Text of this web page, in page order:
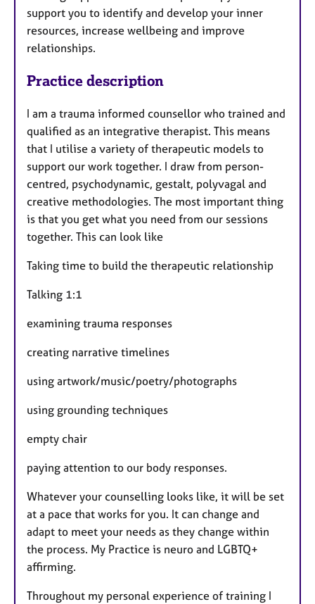
support you to identify and develop your inner
resources, increase wellbeing and improve
relationships.
Practice description
I am a trauma informed counsellor who trained and
qualified as an integrative therapist. This means
that I utilise a variety of therapeutic models to
support our work together. I draw from person-
centred, psychodynamic, gestalt, polyvagal and
creative methodologies. The most important thing
is that you get what you need from our sessions
together. This can look like
Taking time to build the therapeutic relationship
Talking 1:1
examining trauma responses
creating narrative timelines
using artwork/music/poetry/photographs
using grounding techniques
empty chair
paying attention to our body responses.
Whatever your counselling looks like, it will be set
at a pace that works for you. It can change and
adapt to meet your needs as they change within
the process. My Practice is neuro and LGBTQ+
affirming.
Throughout my personal experience of training I